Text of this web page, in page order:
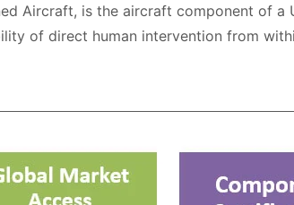
Aircraft, is the aircraft component of a
of direct human intervention from